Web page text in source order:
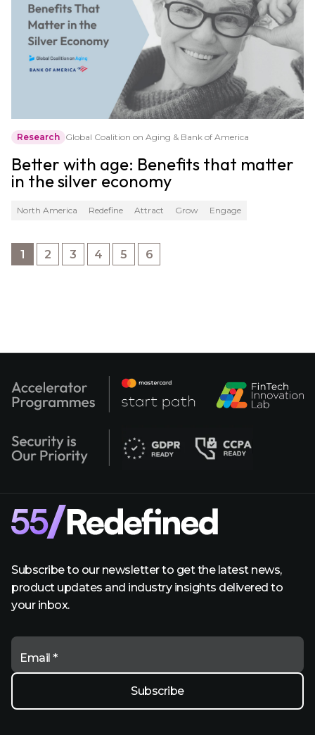
Research Global Coalition on Aging & Bank of America
Better with age: Benefits that matter
in the silver economy
North America Redefine Attract Grow Engage
1 2 3 4 5 6
Subscribe to our newsletter to get the latest news,
product updates and industry insights delivered to
your inbox.
Email *